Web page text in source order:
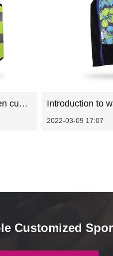
Matters needing attention when customizing sanitation work clothes
2022-03-09 17:07
Customized